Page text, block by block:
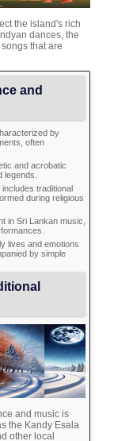
the island's rich
dances, the
that are
and
by
often
and acrobatic
legends.
traditional
during religious
in Sri Lankan music,
lives and emotions
by simple
and music is
the Kandy Esala
other local